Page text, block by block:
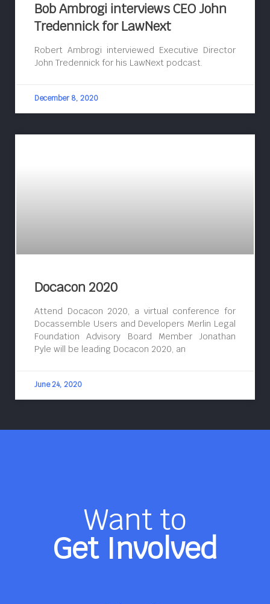
Bob Ambrogi interviews CEO John
Tredennick for LawNext
Robert Ambrogi interviewed Executive Director
John Tredennick for his LawNext podcast.
December 8, 2020
Docacon 2020
Attend Docacon 2020, a virtual conference for
Docassemble Users and Developers Merlin Legal
Foundation Advisory Board Member Jonathan
Pyle will be leading Docacon 2020, an
June 24, 2020
Want to
Get Involved